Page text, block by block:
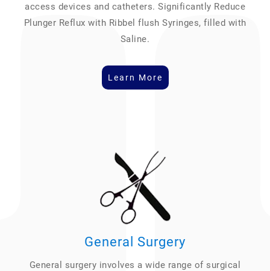
access devices and catheters. Significantly Reduce
Plunger Reflux with Ribbel flush Syringes, filled with
Saline.
Learn More
General Surgery
General surgery involves a wide range of surgical